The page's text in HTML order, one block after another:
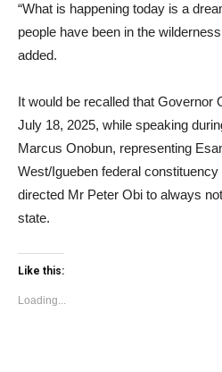
“What is happening today is a
people have been in the
added.
It would be recalled that Governor
July 18, 2025, while speaking
Marcus Onobun, representing
West/Igueben federal
directed Mr Peter Obi to always
state.
Like this:
Loading...